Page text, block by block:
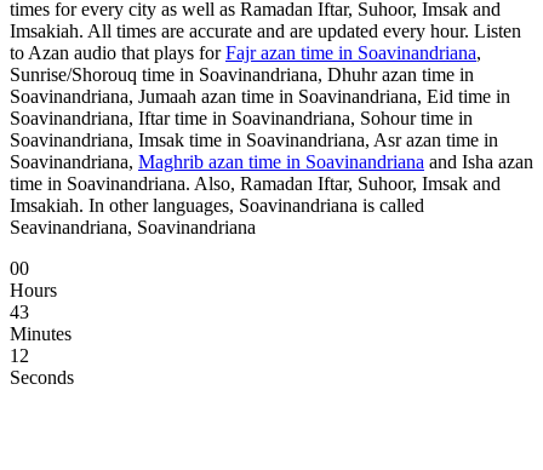
times for every city as well as Ramadan Iftar, Suhoor, Imsak and
Imsakiah. All times are accurate and are updated every hour. Listen
to Azan audio that plays forFajr azan time in Soavinandriana,
Sunrise/Shorouq time in Soavinandriana, Dhuhr azan time in
Soavinandriana, Jumaah azan time in Soavinandriana, Eid time in
Soavinandriana, Iftar time in Soavinandriana, Sohour time in
Soavinandriana, Imsak time in Soavinandriana, Asr azan time in
Soavinandriana, Maghrib azan time in Soavinandriana and Isha azan
time in Soavinandriana. Also, Ramadan Iftar, Suhoor, Imsak and
Imsakiah. In other languages, Soavinandriana is called
Seavinandriana, Soavinandriana
00
Hours
43
Minutes
11
Seconds